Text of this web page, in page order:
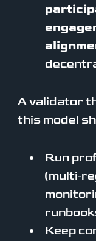
A validator
this model
Run
Keep